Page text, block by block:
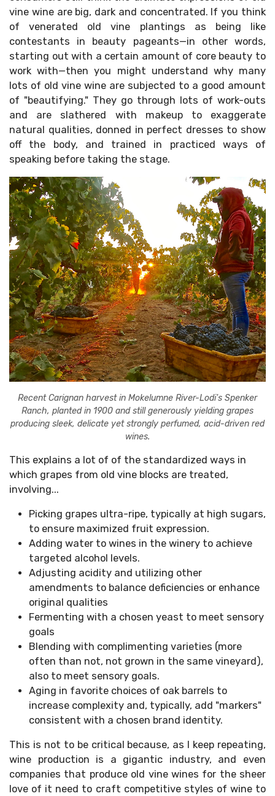
vine wine are big, dark and concentrated. If you think
of venerated old vine plantings as being like
contestants in beauty pageants—in other words,
starting out with a certain amount of core beauty to
work with—then you might understand why many
lots of old vine wine are subjected to a good amount
of "beautifying." They go through lots of work-outs
and are slathered with makeup to exaggerate
natural qualities, donned in perfect dresses to show
off the body, and trained in practiced ways of
speaking before taking the stage.
Recent Carignan harvest in Mokelumne River-Lodi's Spenker
Ranch, planted in 1900 and still generously yielding grapes
producing sleek, delicate yet strongly perfumed, acid-driven red
wines.
This explains a lot of of the standardized ways in
which grapes from old vine blocks are treated,
involving...
Picking grapes ultra-ripe, typically at high sugars,
to ensure maximized fruit expression.
Adding water to wines in the winery to achieve
targeted alcohol levels.
Adjusting acidity and utilizing other
amendments to balance deficiencies or enhance
original qualities
Fermenting with a chosen yeast to meet sensory
goals
Blending with complimenting varieties (more
often than not, not grown in the same vineyard),
also to meet sensory goals.
Aging in favorite choices of oak barrels to
increase complexity and, typically, add "markers"
consistent with a chosen brand identity.
This is not to be critical because, as I keep repeating,
wine production is a gigantic industry, and even
companies that produce old vine wines for the sheer
love of it need to craft competitive styles of wine to
Sign up